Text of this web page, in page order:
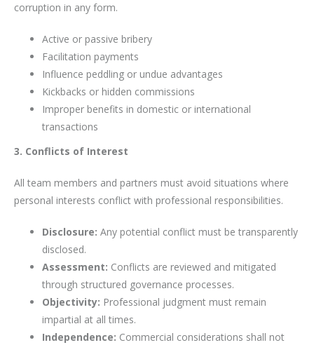
corruption in any form.
Active or passive bribery
Facilitation payments
Influence peddling or undue advantages
Kickbacks or hidden commissions
Improper benefits in domestic or international
transactions
3. Conflicts of Interest
All team members and partners must avoid situations where
personal interests conflict with professional responsibilities.
Disclosure: Any potential conflict must be transparently
disclosed.
Assessment: Conflicts are reviewed and mitigated
through structured governance processes.
Objectivity: Professional judgment must remain
impartial at all times.
Independence: Commercial considerations shall not